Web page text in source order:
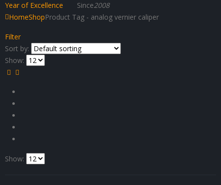
Year of Excellence Since2008
HomeShopProduct Tag - analog vernier caliper
Filter
Sort by:
Show:
Show: